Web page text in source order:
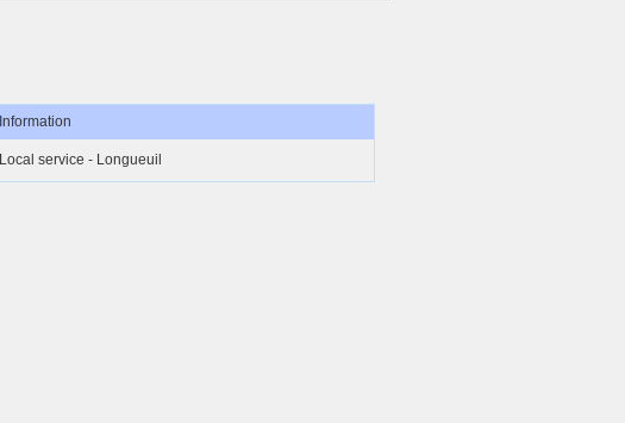
Information
Local service - Longueuil